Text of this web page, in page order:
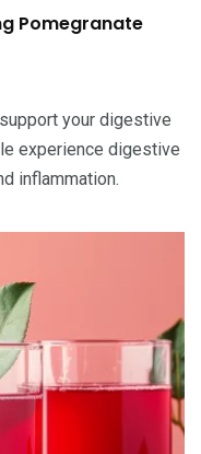
Pomegranate
your digestive
experience digestive
inflammation.